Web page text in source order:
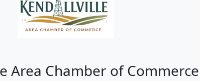
Area Chamber of Commerce